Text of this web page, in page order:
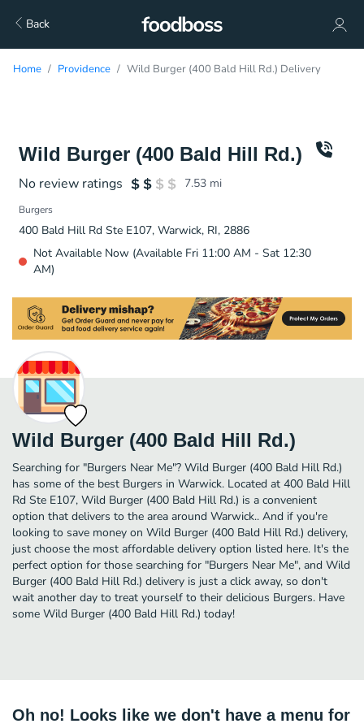
Back
Home Providence Wild Burger (400 Bald Hill Rd.) Delivery
Wild Burger (400 Bald Hill Rd.)
No review ratings 7.53 mi
Burgers
400 Bald Hill Rd Ste E107, Warwick, RI, 2886
Not Available Now (Available Fri 11:00 AM - Sat 12:30
AM)
Wild Burger (400 Bald Hill Rd.)
Searching for "Burgers Near Me"? Wild Burger (400 Bald Hill Rd.)
has some of the best Burgers in Warwick. Located at 400 Bald Hill
Rd Ste E107, Wild Burger (400 Bald Hill Rd.) is a convenient
option that delivers to the area around Warwick.. And if you're
looking to save money on Wild Burger (400 Bald Hill Rd.) delivery,
just choose the most affordable delivery option listed here. It's the
perfect option for those searching for "Burgers Near Me", and Wild
Burger (400 Bald Hill Rd.) delivery is just a click away, so don't
wait another day to treat yourself to their delicious Burgers. Have
some Wild Burger (400 Bald Hill Rd.) today!
Oh no! Looks like we don't have a menu for